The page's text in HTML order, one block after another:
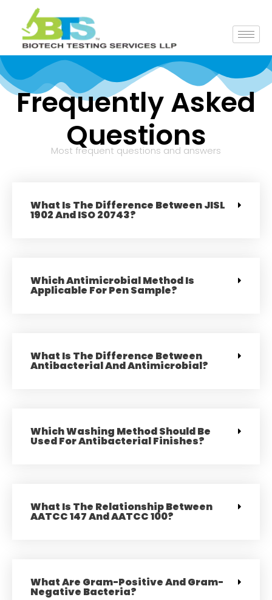
Frequently Asked
Questions
Most frequent questions and answers
What Is The Difference Between JISL
1902 And ISO 20743?
Which Antimicrobial Method Is
Applicable For Pen Sample?
What Is The Difference Between
Antibacterial And Antimicrobial?
Which Washing Method Should Be
Used For Antibacterial Finishes?
What Is The Relationship Between
AATCC 147 And AATCC 100?
What Are Gram-Positive And Gram-
Negative Bacteria?